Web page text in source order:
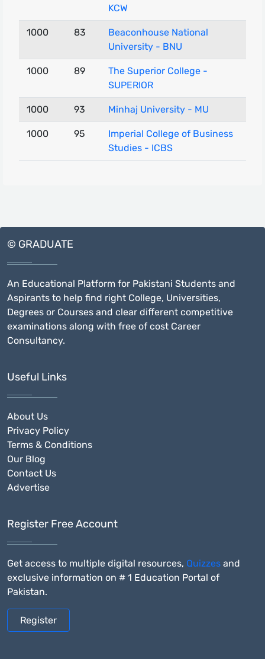
KCW
1000 83
Beaconhouse National
University - BNU
1000 89
The Superior College -
SUPERIOR
1000 93 Minhaj University - MU
1000 95
Imperial College of Business
Studies - ICBS
© GRADUATE
An Educational Platform for Pakistani Students and
Aspirants to help find right College, Universities,
Degrees or Courses and clear different competitive
examinations along with free of cost Career
Consultancy.
Useful Links
About Us
Privacy Policy
Terms & Conditions
Our Blog
Contact Us
Advertise
Register Free Account
Get access to multiple digital resources, Quizzes and
exclusive information on # 1 Education Portal of
Pakistan.
Register